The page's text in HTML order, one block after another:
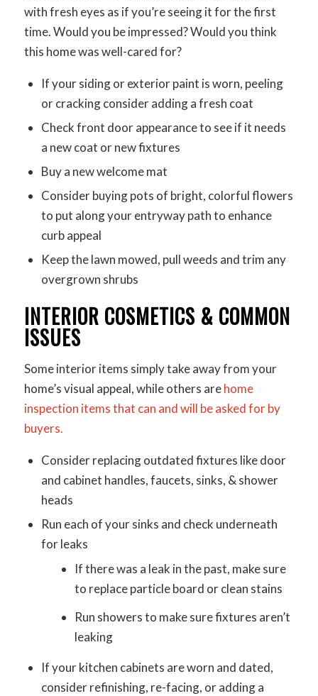
with fresh eyes as if you’re seeing it for the first
time. Would you be impressed? Would you think
this home was well-cared for?
If your siding or exterior paint is worn, peeling
or cracking consider adding a fresh coat
Check front door appearance to see if it needs
a new coat or new fixtures
Buy a new welcome mat
Consider buying pots of bright, colorful flowers
to put along your entryway path to enhance
curb appeal
Keep the lawn mowed, pull weeds and trim any
overgrown shrubs
INTERIOR COSMETICS & COMMON
ISSUES
Some interior items simply take away from your
home’s visual appeal, while others arehome
inspection items that can and will be asked for by
buyers.
Consider replacing outdated fixtures like door
and cabinet handles, faucets, sinks, & shower
heads
Run each of your sinks and check underneath
for leaks
If there was a leak in the past, make sure
to replace particle board or clean stains
Run showers to make sure fixtures aren’t
leaking
If your kitchen cabinets are worn and dated,
consider refinishing, re-facing, or adding a